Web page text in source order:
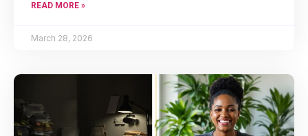
READ MORE »
March 28, 2026